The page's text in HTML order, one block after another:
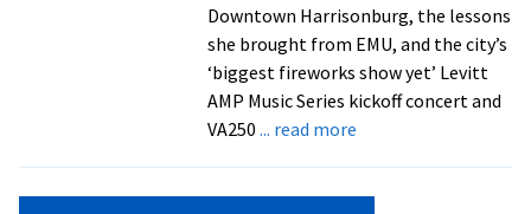
Downtown Harrisonburg, the lessons
she brought from EMU, and the city’s
‘biggest fireworks show yet’ Levitt
AMP Music Series kickoff concert and
VA250 ... read moreabout